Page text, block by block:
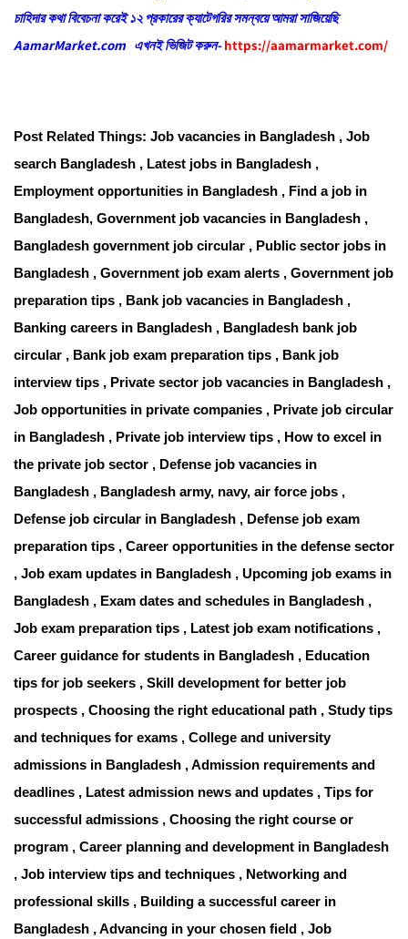
চাহিদার কথা বিবেচনা করেই ১২ প্রকারের ক্যাটেগরির সমন্বয়ে আমরা সাজিয়েছি
AamarMarket.com এখনই ভিজিট করুন- https://aamarmarket.com/
Post Related Things: Job vacancies in Bangladesh , Job
search Bangladesh , Latest jobs in Bangladesh ,
Employment opportunities in Bangladesh , Find a job in
Bangladesh, Government job vacancies in Bangladesh ,
Bangladesh government job circular , Public sector jobs in
Bangladesh , Government job exam alerts , Government job
preparation tips , Bank job vacancies in Bangladesh ,
Banking careers in Bangladesh , Bangladesh bank job
circular , Bank job exam preparation tips , Bank job
interview tips , Private sector job vacancies in Bangladesh ,
Job opportunities in private companies , Private job circular
in Bangladesh , Private job interview tips , How to excel in
the private job sector , Defense job vacancies in
Bangladesh , Bangladesh army, navy, air force jobs ,
Defense job circular in Bangladesh , Defense job exam
preparation tips , Career opportunities in the defense sector
, Job exam updates in Bangladesh , Upcoming job exams in
Bangladesh , Exam dates and schedules in Bangladesh ,
Job exam preparation tips , Latest job exam notifications ,
Career guidance for students in Bangladesh , Education
tips for job seekers , Skill development for better job
prospects , Choosing the right educational path , Study tips
and techniques for exams , College and university
admissions in Bangladesh , Admission requirements and
deadlines , Latest admission news and updates , Tips for
successful admissions , Choosing the right course or
program , Career planning and development in Bangladesh
, Job interview tips and techniques , Networking and
professional skills , Building a successful career in
Bangladesh , Advancing in your chosen field , Job